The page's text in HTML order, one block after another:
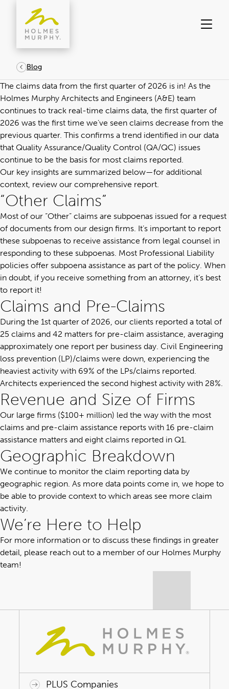
content
Blog
The claims data from the first quarter of 2026 is in! As the
Holmes Murphy Architects and Engineers (A&E) team
continues to track real-time claims data, the first quarter of
2026 was the first time we’ve seen claims decrease from the
previous quarter. This confirms a trend identified in our data
that Quality Assurance/Quality Control (QA/QC) issues
continue to be the basis for most claims reported.
Our key insights are summarized below—for additional
context, review our comprehensive report.
“Other Claims”
Most of our “Other” claims are subpoenas issued for a request
of documents from our design firms. It’s important to report
these subpoenas to receive assistance from legal counsel in
responding to these subpoenas. Most Professional Liability
policies offer subpoena assistance as part of the policy. When
in doubt, if you receive something from an attorney, it’s best
to report it!
Claims and Pre-Claims
During the 1st quarter of 2026, our clients reported a total of
25 claims and 42 matters for pre-claim assistance, averaging
approximately one report per business day. Civil Engineering
loss prevention (LP)/claims were down, experiencing the
heaviest activity with 69% of the LPs/claims reported.
Architects experienced the second highest activity with 28%.
Revenue and Size of Firms
Our large firms ($100+ million) led the way with the most
claims and pre-claim assistance reports with 16 pre-claim
assistance matters and eight claims reported in Q1.
Geographic Breakdown
We continue to monitor the claim reporting data by
geographic region. As more data points come in, we hope to
be able to provide context to which areas see more claim
activity.
We’re Here to Help
For more information or to discuss these findings in greater
detail, please reach out to a member of our Holmes Murphy
team!
PLUS Companies